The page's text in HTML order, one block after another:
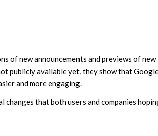
of new announcements and previews of
publicly available yet, they show that
and more engaging.
that both users and companies